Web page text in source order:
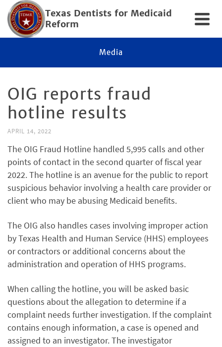
Texas Dentists for Medicaid
Reform
Media
OIG reports fraud
hotline results
APRIL 14, 2022
The OIG Fraud Hotline handled 5,995 calls and other
points of contact in the second quarter of fiscal year
2022. The hotline is an avenue for the public to report
suspicious behavior involving a health care provider or
client who may be abusing Medicaid benefits.
The OIG also handles cases involving improper action
by Texas Health and Human Service (HHS) employees
or contractors or additional concerns about the
administration and operation of HHS programs.
When calling the hotline, you will be asked basic
questions about the allegation to determine if a
complaint needs further investigation. If the complaint
contains enough information, a case is opened and
assigned to an investigator. The investigator